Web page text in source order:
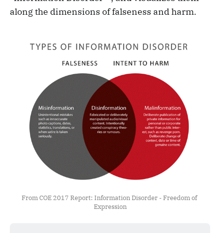
along the dimensions of falseness and harm.
From COE 2017 Report: Information Disorder - Freedom of
Expression